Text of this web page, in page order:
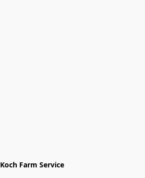
Koch Farm Service